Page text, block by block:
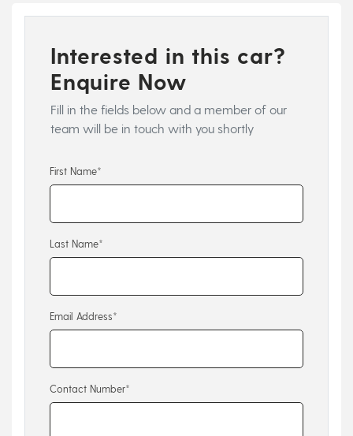
Interested in this car?
Enquire Now
Fill in the fields below and a member of our
team will be in touch with you shortly
First Name*
Last Name*
Email Address*
Contact Number*